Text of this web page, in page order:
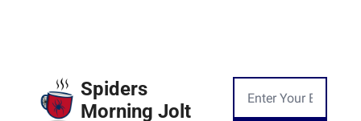
Spiders
Morning Jolt